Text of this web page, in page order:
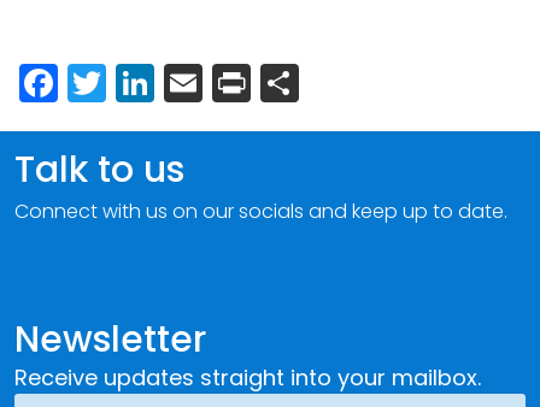
Facebook
Twitter
LinkedIn
Email
Print
Newsletter
Receive updates straight into your mailbox.
Talk to us
Connect with us on our socials and keep up to date.